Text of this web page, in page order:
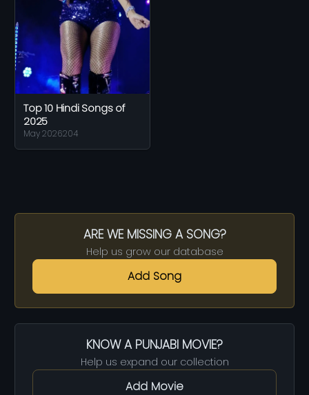
Top 10 Hindi Songs of
2025
May 2026204
ARE WE MISSING A SONG?
Help us grow our database
Add Song
KNOW A PUNJABI MOVIE?
Help us expand our collection
Add Movie